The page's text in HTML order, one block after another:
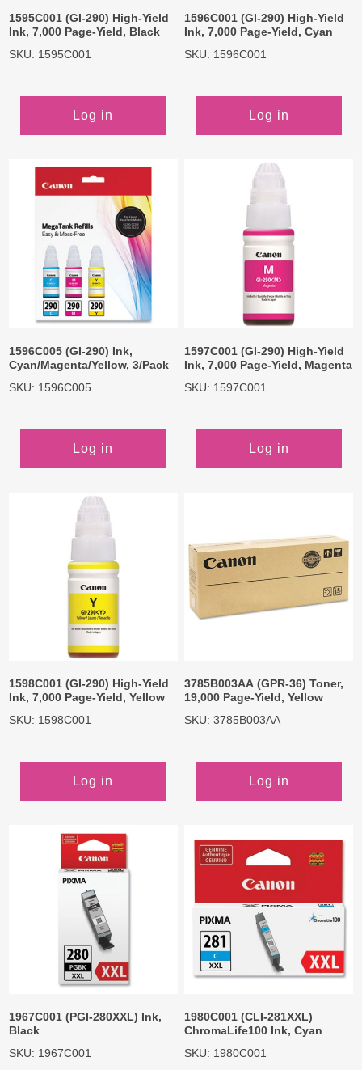
1595C001 (GI-290) High-Yield
Ink, 7,000 Page-Yield, Black
SKU: 1595C001
Log in
1596C001 (GI-290) High-Yield
Ink, 7,000 Page-Yield, Cyan
SKU: 1596C001
Log in
1596C005 (GI-290) Ink,
Cyan/Magenta/Yellow, 3/Pack
SKU: 1596C005
Log in
1597C001 (GI-290) High-Yield
Ink, 7,000 Page-Yield, Magenta
SKU: 1597C001
Log in
1598C001 (GI-290) High-Yield
Ink, 7,000 Page-Yield, Yellow
SKU: 1598C001
Log in
3785B003AA (GPR-36) Toner,
19,000 Page-Yield, Yellow
SKU: 3785B003AA
Log in
1967C001 (PGI-280XXL) Ink,
Black
SKU: 1967C001
1980C001 (CLI-281XXL)
ChromaLife100 Ink, Cyan
SKU: 1980C001